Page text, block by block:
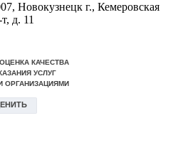
Новокузнецк г., Кемеровская
д. 11